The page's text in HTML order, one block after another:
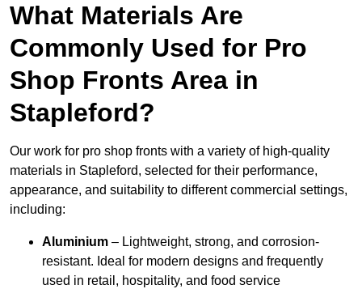
What Materials Are
Commonly Used for Pro
Shop Fronts Area in
Stapleford?
Our work for pro shop fronts with a variety of high-quality
materials in Stapleford, selected for their performance,
appearance, and suitability to different commercial settings,
including:
Aluminium – Lightweight, strong, and corrosion-
resistant. Ideal for modern designs and frequently
used in retail, hospitality, and food service